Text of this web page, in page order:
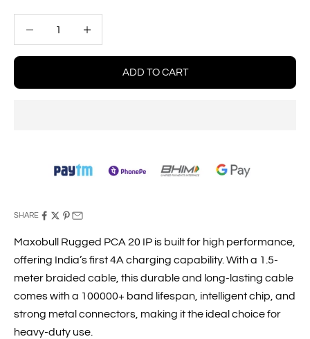
ADD TO CART
SHARE
Maxobull Rugged PCA 20 IP is built for high performance,
offering India’s first 4A charging capability. With a 1.5-
meter braided cable, this durable and long-lasting cable
comes with a 100000+ band lifespan, intelligent chip, and
strong metal connectors, making it the ideal choice for
heavy-duty use.